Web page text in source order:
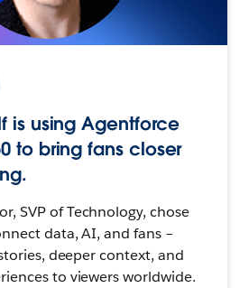
is using Agentforce
to bring fans closer
SVP of Technology, chose
data, AI, and fans –
deeper context, and
to viewers worldwide.